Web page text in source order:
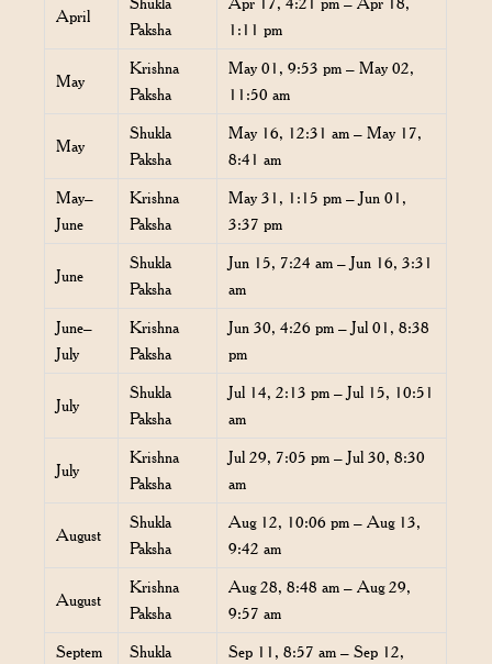
April
Paksha
1:11 pm
May
Krishna
Paksha
May 01, 9:53 pm – May 02,
11:50 am
May
Shukla
Paksha
May 16, 12:31 am – May 17,
8:41 am
May–
June
Krishna
Paksha
May 31, 1:15 pm – Jun 01,
3:37 pm
June
Shukla
Paksha
Jun 15, 7:24 am – Jun 16, 3:31
am
June–
July
Krishna
Paksha
Jun 30, 4:26 pm – Jul 01, 8:38
pm
July
Shukla
Paksha
Jul 14, 2:13 pm – Jul 15, 10:51
am
July
Krishna
Paksha
Jul 29, 7:05 pm – Jul 30, 8:30
am
August
Shukla
Paksha
Aug 12, 10:06 pm – Aug 13,
9:42 am
August
Krishna
Paksha
Aug 28, 8:48 am – Aug 29,
9:57 am
Septem
Shukla
Sep 11, 8:57 am – Sep 12,